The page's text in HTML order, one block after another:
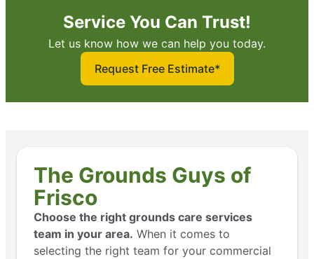
Service You Can Trust!
Let us know how we can help you today.
Request Free Estimate*
The Grounds Guys of
Frisco
Choose the right grounds care services
team in your area. When it comes to
selecting the right team for your commercial